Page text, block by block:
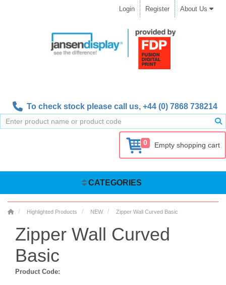
Login Register About Us
To check stock please call us, +44 (0) 7868 738214
0 Empty shopping cart
CATEGORIES
Highlighted Products NEW Zipper Wall Curved Basic
Zipper Wall Curved
Basic
Product Code: